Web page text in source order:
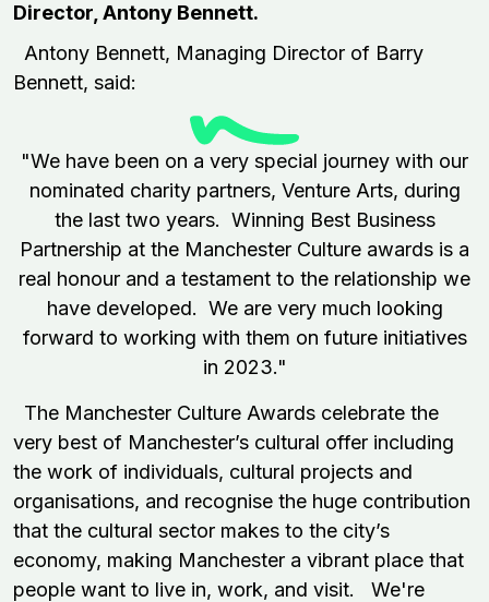
Director, Antony Bennett.
Antony Bennett, Managing Director of Barry
Bennett, said:
"We have been on a very special journey with our
nominated charity partners, Venture Arts, during
the last two years. Winning Best Business
Partnership at the Manchester Culture awards is a
real honour and a testament to the relationship we
have developed. We are very much looking
forward to working with them on future initiatives
in 2023."
The Manchester Culture Awards celebrate the
very best of Manchester’s cultural offer including
the work of individuals, cultural projects and
organisations, and recognise the huge contribution
that the cultural sector makes to the city’s
economy, making Manchester a vibrant place that
people want to live in, work, and visit. We're